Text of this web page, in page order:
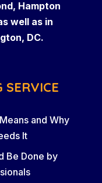
Hampton
well as in
DC.
SERVICE
and Why
It
Be Done by